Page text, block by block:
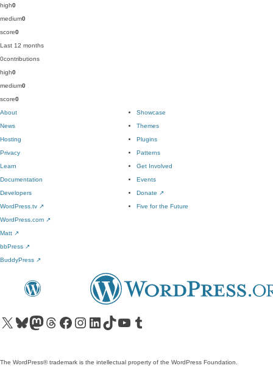
high0
medium0
score0
Last 12 months
0contributions
high0
medium0
score0
About
News
Hosting
Privacy
Showcase
Themes
Plugins
Patterns
Learn
Documentation
Developers
WordPress.tv ↗
Get Involved
Events
Donate ↗
Five for the Future
WordPress.com ↗
Matt ↗
bbPress ↗
BuddyPress ↗
Visit our X (formerly Twitter) account
Visit our Bluesky account
Visit our Mastodon account
Visit our Threads account
Visit our Facebook pageVisit our Instagram account
Visit our LinkedIn account
Visit our TikTok account
Visit our YouTube channel
Visit our Tumblr account
The WordPress® trademark is the intellectual property of the WordPress Foundation.